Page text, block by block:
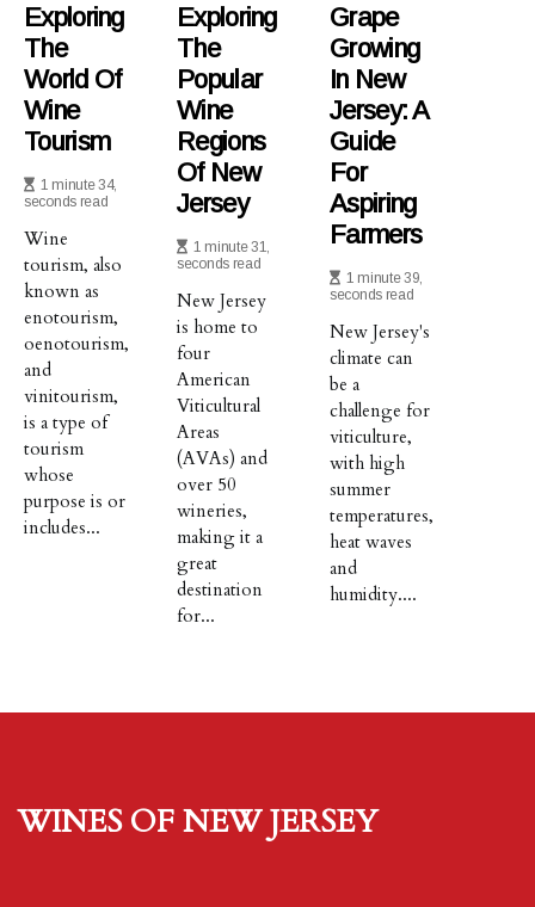
Exploring
The
World Of
Wine
Tourism
1 minute 34,
seconds read
Wine
tourism, also
known as
enotourism,
oenotourism,
and
vinitourism,
is a type of
tourism
whose
purpose is or
includes...
Exploring
The
Popular
Wine
Regions
Of New
Jersey
1 minute 31,
seconds read
New Jersey
is home to
four
American
Viticultural
Areas
(AVAs) and
over 50
wineries,
making it a
great
destination
for...
Grape
Growing
In New
Jersey: A
Guide
For
Aspiring
Farmers
1 minute 39,
seconds read
New Jersey's
climate can
be a
challenge for
viticulture,
with high
summer
temperatures,
heat waves
and
humidity....
Wines of New Jersey